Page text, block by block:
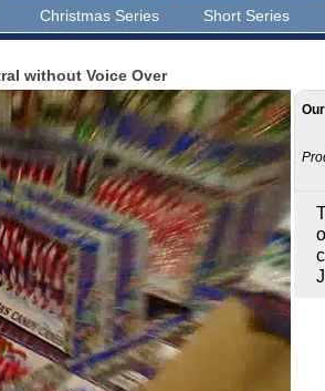
Christmas Series Short Series
without Voice Over